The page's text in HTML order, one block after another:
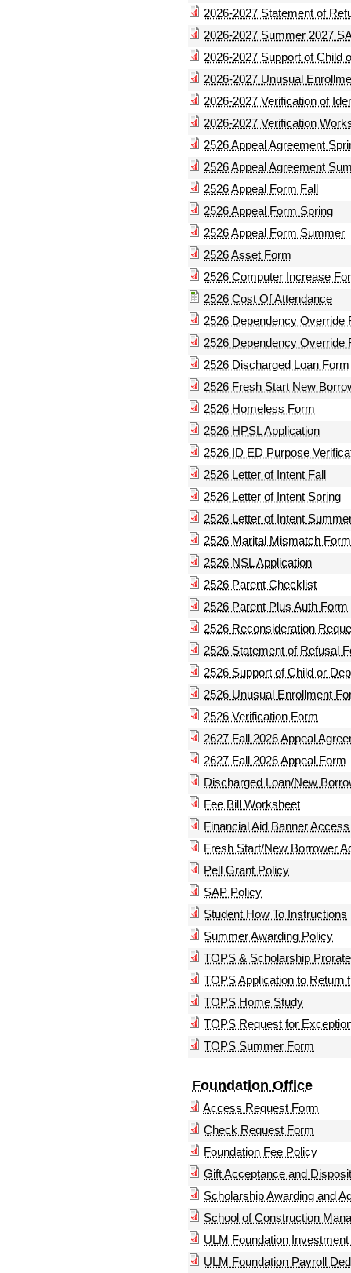
2026-2027 Statement of
2026-2027 Summer 2027
2026-2027 Support of Child
2026-2027 Unusual
2026-2027 Verification of
2026-2027 Verification
2526 Appeal Agreement
2526 Appeal Agreement
2526 Appeal Form Fall
2526 Appeal Form Spring
2526 Appeal Form Summer
2526 Asset Form
2526 Computer Increase
2526 Cost Of Attendance
2526 Dependency Override
2526 Dependency Override
2526 Discharged Loan Form
2526 Fresh Start New
2526 Homeless Form
2526 HPSL Application
2526 ID ED Purpose
2526 Letter of Intent Fall
2526 Letter of Intent Spring
2526 Letter of Intent
2526 Marital Mismatch Form
2526 NSL Application
2526 Parent Checklist
2526 Parent Plus Auth Form
2526 Reconsideration
2526 Statement of Refusal
2526 Support of Child or
2526 Unusual Enrollment
2526 Verification Form
2627 Fall 2026 Appeal
2627 Fall 2026 Appeal Form
Discharged Loan/New
Fee Bill Worksheet
Financial Aid Banner
Fresh Start/New Borrower
Pell Grant Policy
SAP Policy
Student How To Instructions
Summer Awarding Policy
TOPS & Scholarship
TOPS Application to Return
TOPS Home Study
TOPS Request for
TOPS Summer Form
Foundation Office
Access Request Form
Check Request Form
Foundation Fee Policy
Gift Acceptance and
Scholarship Awarding and
School of Construction
ULM Foundation
ULM Foundation Payroll